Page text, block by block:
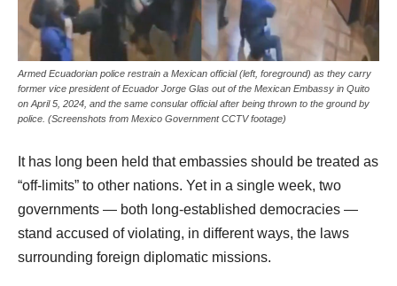
Armed Ecuadorian police restrain a Mexican official (left, foreground) as they carry
former vice president of Ecuador Jorge Glas out of the Mexican Embassy in Quito
on April 5, 2024, and the same consular official after being thrown to the ground by
police. (Screenshots from Mexico Government CCTV footage)
It has long been held that embassies should be treated as
“off-limits” to other nations. Yet in a single week, two
governments — both long-established democracies —
stand accused of violating, in different ways, the laws
surrounding foreign diplomatic missions.